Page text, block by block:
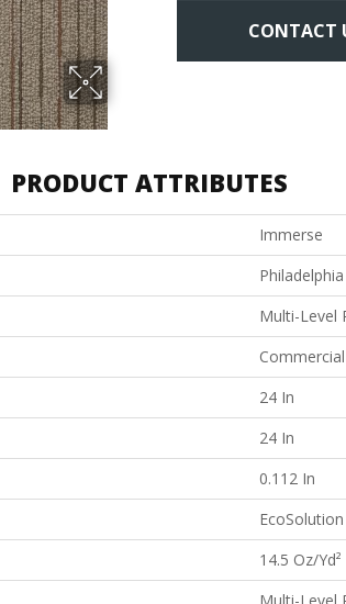
CONTACT
PRODUCT ATTRIBUTES
Immerse
Multi-Level
Commercial
24 In
24 In
0.112 In
14.5 Oz/yd²